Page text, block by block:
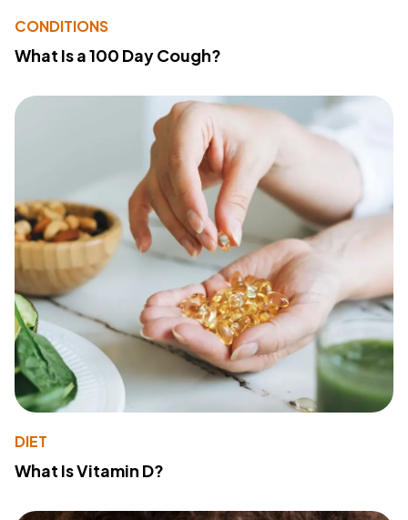
CONDITIONS
What Is a 100 Day Cough?
DIET
What Is Vitamin D?